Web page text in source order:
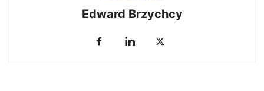
Edward Brzychcy